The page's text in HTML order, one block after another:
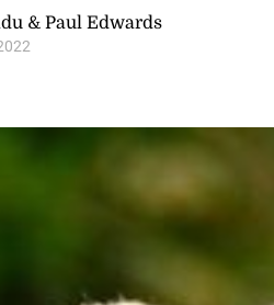
& Paul Edwards